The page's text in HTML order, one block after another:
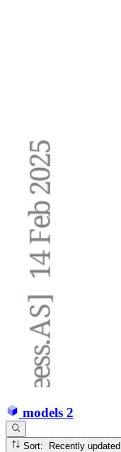
models 2
Sort: Recently updated